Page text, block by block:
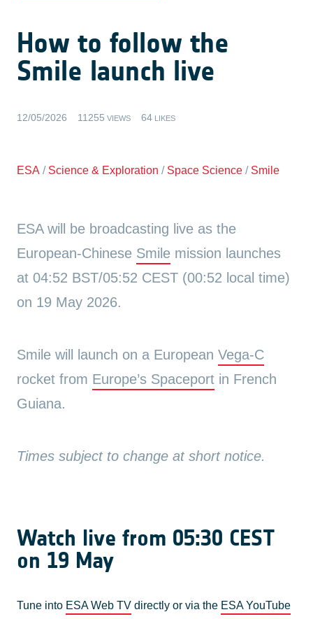
How to follow the
Smile launch live
12/05/2026 11255 VIEWS 64 LIKES
ESA / Science & Exploration / Space Science / Smile
ESA will be broadcasting live as the
European-Chinese Smile mission launches
at 04:52 BST/05:52 CEST (00:52 local time)
on 19 May 2026.
Smile will launch on a European Vega-C
rocket from Europe’s Spaceport in French
Guiana.
Times subject to change at short notice.
Watch live from 05:30 CEST
on 19 May
Tune into ESA Web TV directly or via the ESA YouTube